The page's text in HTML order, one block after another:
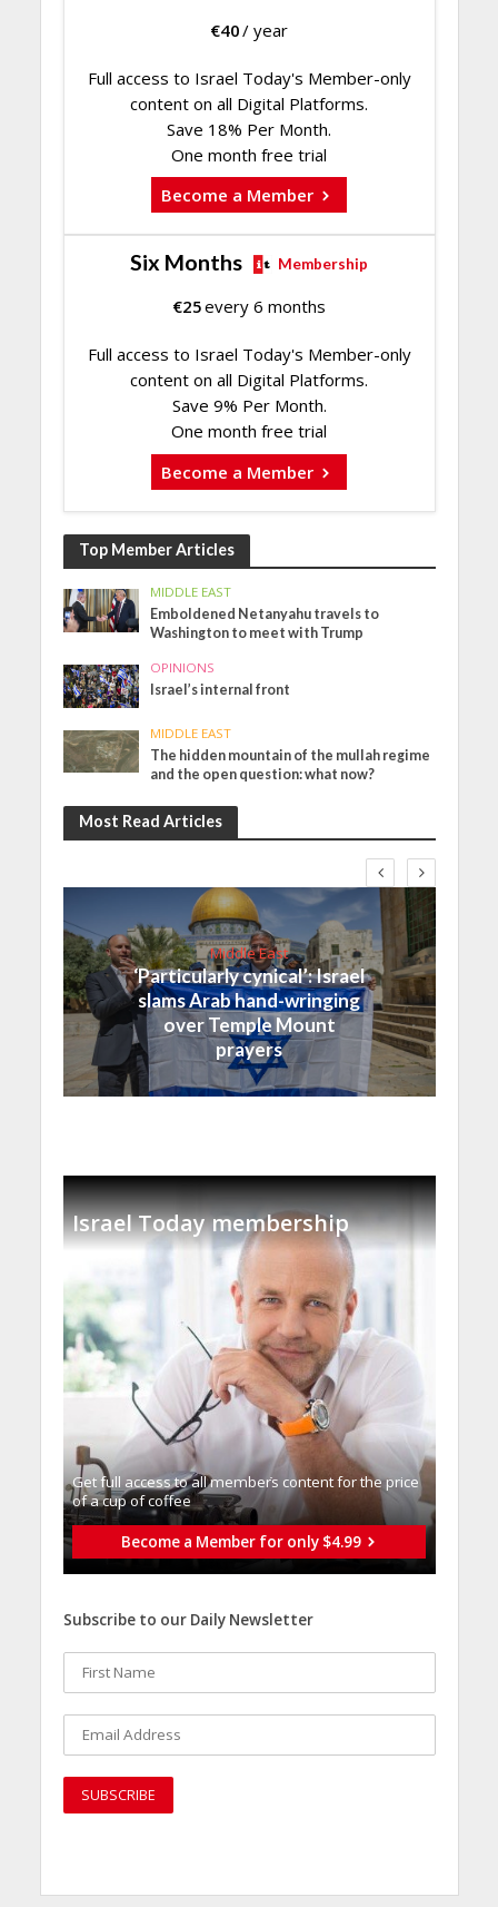
€40/ year
Full access to Israel Today's Member-only
content on all Digital Platforms.
Save 18% Per Month.
One month free trial
Become a Member
Six Months Membership
€25every 6 months
Full access to Israel Today's Member-only
content on all Digital Platforms.
Save 9% Per Month.
One month free trial
Become a Member
Top Member Articles
MIDDLE EAST
Emboldened Netanyahu travels to
Washington to meet with Trump
OPINIONS
Israel’s internal front
MIDDLE EAST
The hidden mountain of the mullah regime
and the open question: what now?
Most Read Articles
Middle East
‘Particularly cynical’: Israel
slams Arab hand-wringing
over Temple Mount
prayers
Israel Today membership
Get full access to all memberֿs content for the price
of a cup of coffee
Become a Member for only $4.99
Subscribe to our Daily Newsletter